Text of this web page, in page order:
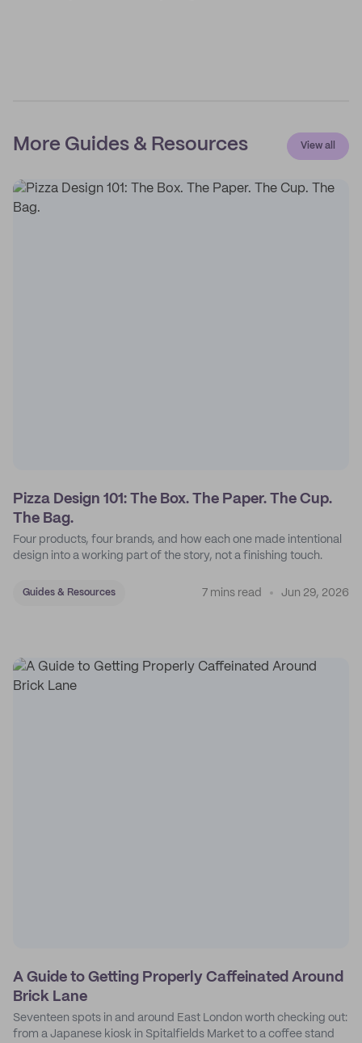
More Guides & Resources View all
Pizza Design 101: The Box. The Paper. The Cup.
The Bag.
Four products, four brands, and how each one made intentional
design into a working part of the story, not a finishing touch.
Guides & Resources 7 mins read Jun 29, 2026
A Guide to Getting Properly Caffeinated Around
Brick Lane
Seventeen spots in and around East London worth checking out:
from a Japanese kiosk in Spitalfields Market to a coffee stand